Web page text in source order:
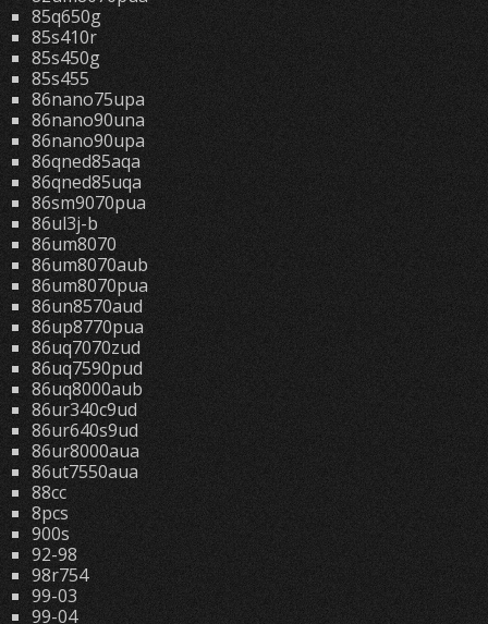
85q650g
85s410r
85s450g
85s455
86nano75upa
86nano90una
86nano90upa
86qned85aqa
86qned85uqa
86sm9070pua
86ul3j-b
86um8070
86um8070aub
86um8070pua
86un8570aud
86up8770pua
86uq7070zud
86uq7590pud
86uq8000aub
86ur340c9ud
86ur640s9ud
86ur8000aua
86ut7550aua
88cc
8pcs
900s
92-98
98r754
99-03
99-04